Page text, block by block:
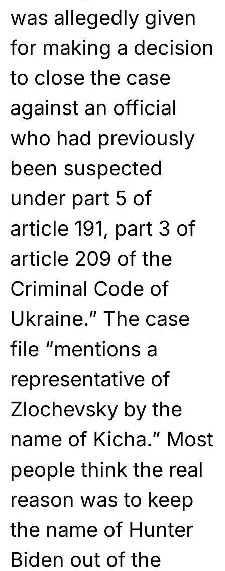
was allegedly given
for making a decision
to close the case
against an official
who had previously
been suspected
under part 5 of
article 191, part 3 of
article 209 of the
Criminal Code of
Ukraine.” The case
file “mentions a
representative of
Zlochevsky by the
name of Kicha.” Most
people think the real
reason was to keep
the name of Hunter
Biden out of the